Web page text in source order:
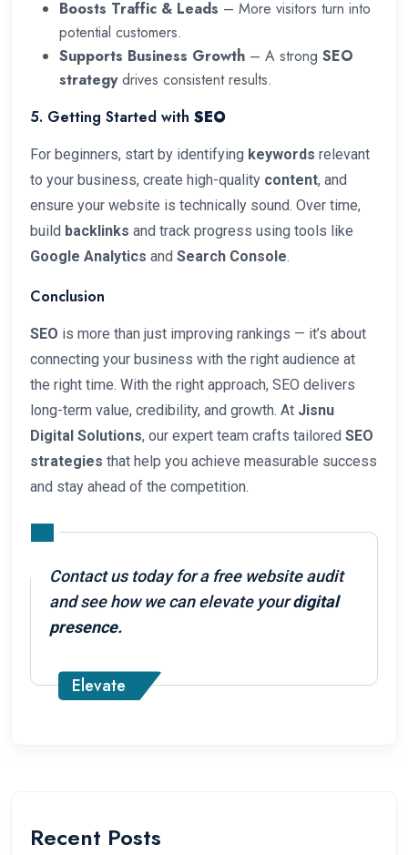
Boosts Traffic & Leads – More visitors turn into
potential customers.
Supports Business Growth – A strong SEO
strategydrives consistent results.
5. Getting Started with SEO
For beginners, start by identifying keywords relevant
to your business, create high-quality content, and
ensure your website is technically sound. Over time,
build backlinks and track progress using tools like
Google Analytics and Search Console.
Conclusion
SEO is more than just improving rankings — it’s about
connecting your business with the right audience at
the right time. With the right approach, SEO delivers
long-term value, credibility, and growth. At Jisnu
Digital Solutions, our expert team crafts tailored SEO
strategies that help you achieve measurable success
and stay ahead of the competition.
Contact us today for a free website audit
and see how we can elevate yourdigital
presence.
Elevate
Recent Posts